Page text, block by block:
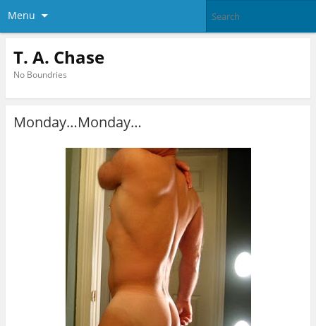
Menu
T. A. Chase
No Boundries
Monday…Monday…